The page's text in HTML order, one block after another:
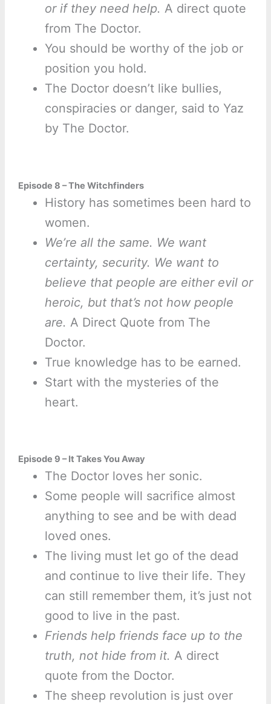
or if they need help. A direct quote
from The Doctor.
You should be worthy of the job or
position you hold.
The Doctor doesn’t like bullies,
conspiracies or danger, said to Yaz
by The Doctor.
Episode 8 – The Witchfinders
History has sometimes been hard to
women.
We’re all the same. We want
certainty, security. We want to
believe that people are either evil or
heroic, but that’s not how people
are. A Direct Quote from The
Doctor.
True knowledge has to be earned.
Start with the mysteries of the
heart.
Episode 9 – It Takes You Away
The Doctor loves her sonic.
Some people will sacrifice almost
anything to see and be with dead
loved ones.
The living must let go of the dead
and continue to live their life. They
can still remember them, it’s just not
good to live in the past.
Friends help friends face up to the
truth, not hide from it. A direct
quote from the Doctor.
The sheep revolution is just over